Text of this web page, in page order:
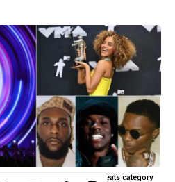
as Tyla dominates Afrobeats category